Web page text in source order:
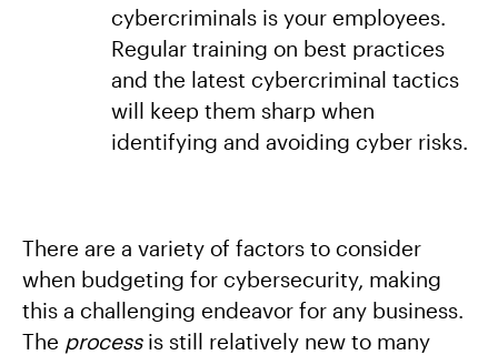
cybercriminals is your employees.
Regular training on best practices
and the latest cybercriminal tactics
will keep them sharp when
identifying and avoiding cyber risks.
There are a variety of factors to consider
when budgeting for cybersecurity, making
this a challenging endeavor for any business.
The process is still relatively new to many